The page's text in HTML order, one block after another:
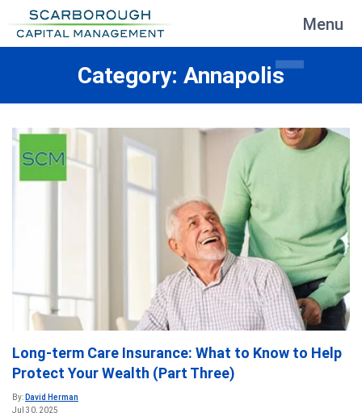
Menu
Category: Annapolis
Long-term Care Insurance: What to Know to Help
Protect Your Wealth (Part Three)
By: David Herman
Jul 30, 2025